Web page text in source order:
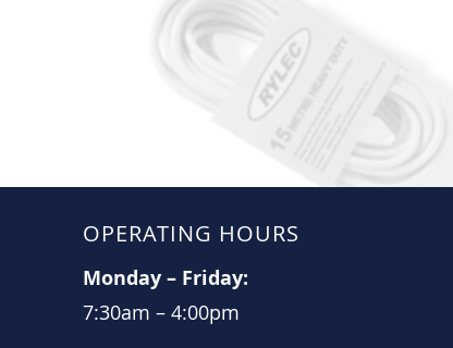
OPERATING HOURS
Monday– Friday:
7:30am– 4:00pm​